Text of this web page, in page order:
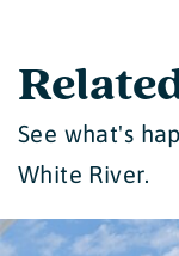
See what's
White River.